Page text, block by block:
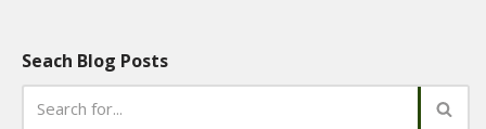
Seach Blog Posts